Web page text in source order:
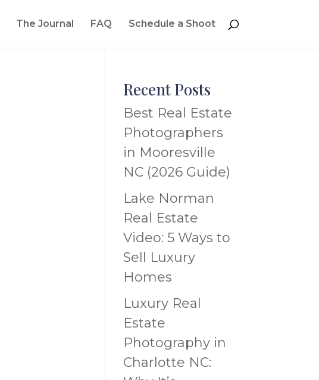
The Journal FAQ Schedule a Shoot
Recent Posts
Best Real Estate
Photographers
in Mooresville
NC (2026 Guide)
Lake Norman
Real Estate
Video: 5 Ways to
Sell Luxury
Homes
Luxury Real
Estate
Photography in
Charlotte NC: